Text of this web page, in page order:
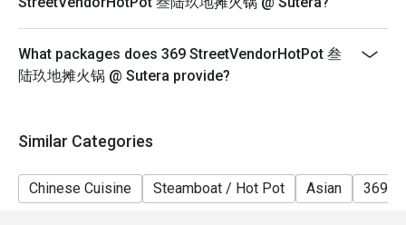
both your table and discount altogether.
5. Seating preference is subject to restaurant's
discretion. The restaurant may ask you to wait during
peak hour.
What packages does 369 StreetVendorHotPot 叁
陆玖地摊火锅 @ Sutera provide?
Similar Categories
Chinese Cuisine Steamboat / Hot Pot Asian 369